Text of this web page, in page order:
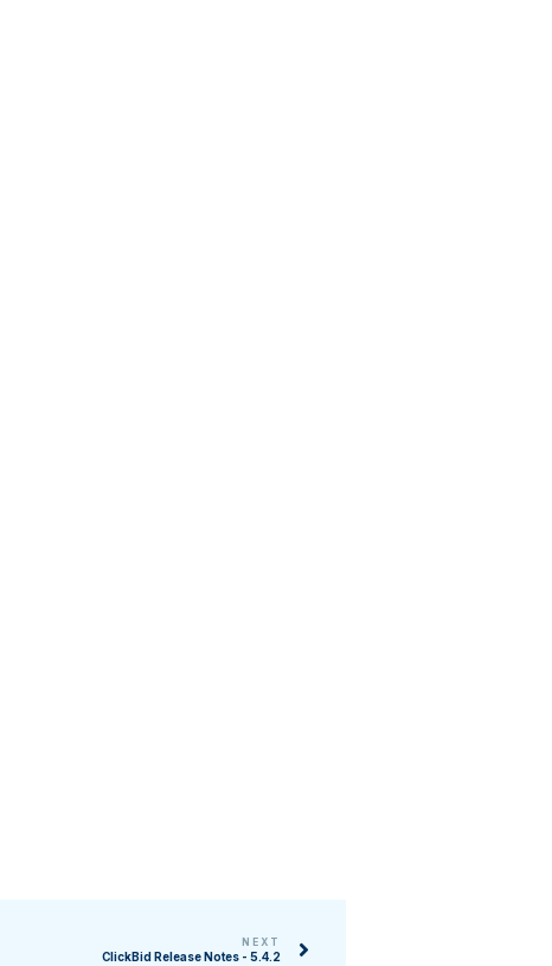
NEXT
ClickBid Release Notes - 5.4.2